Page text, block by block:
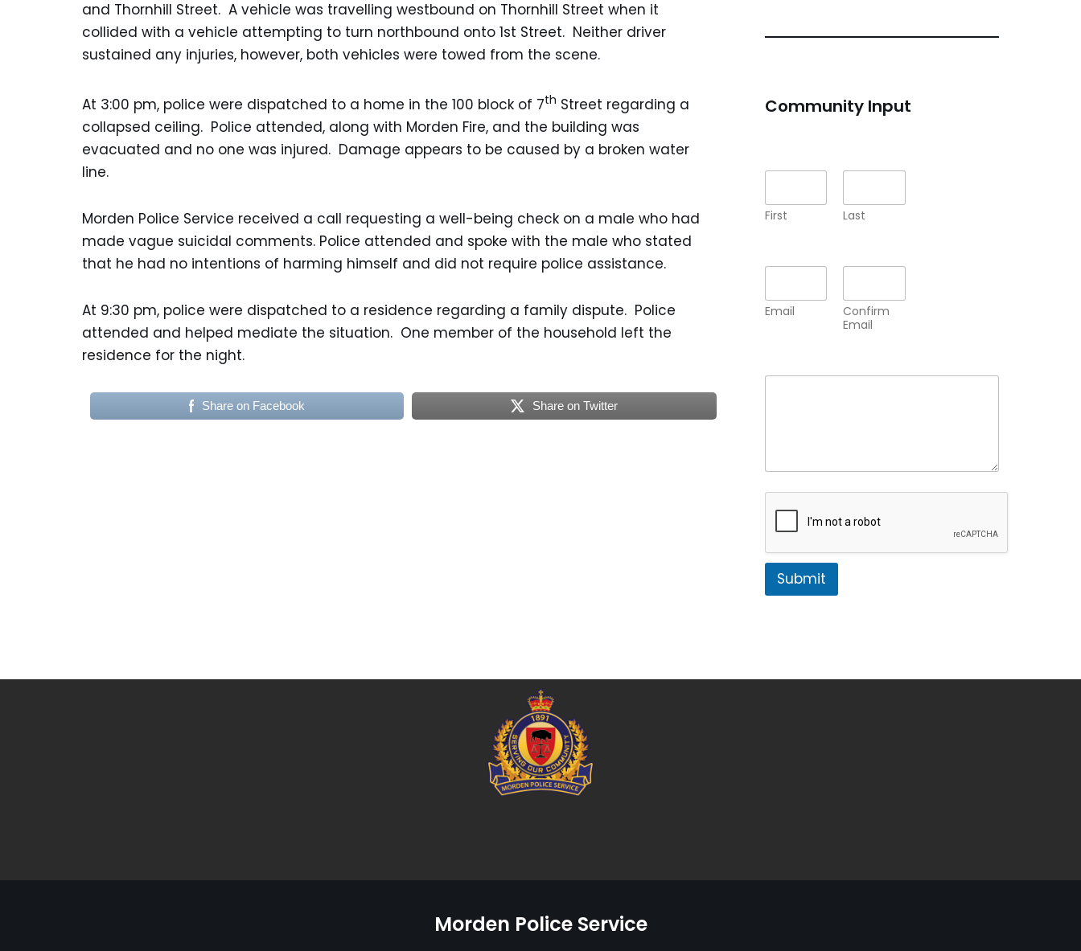
and Thornhill Street. A vehicle was travelling westbound on Thornhill Street when it
collided with a vehicle attempting to turn northbound onto 1st Street. Neither driver
sustained any injuries, however, both vehicles were towed from the scene.
At 3:00 pm, police were dispatched to a home in the 100 block of 7th Street regarding a
collapsed ceiling. Police attended, along with Morden Fire, and the building was
evacuated and no one was injured. Damage appears to be caused by a broken water
line.
Morden Police Service received a call requesting a well-being check on a male who had
made vague suicidal comments. Police attended and spoke with the male who stated
that he had no intentions of harming himself and did not require police assistance.
At 9:30 pm, police were dispatched to a residence regarding a family dispute. Police
attended and helped mediate the situation. One member of the household left the
residence for the night.
Share on Facebook Share on Twitter
Community Input
First Last
Email
Confirm
Email
Submit
Morden Police Service